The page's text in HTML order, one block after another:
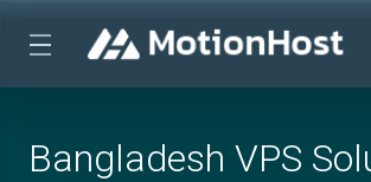
Bangladesh VPS